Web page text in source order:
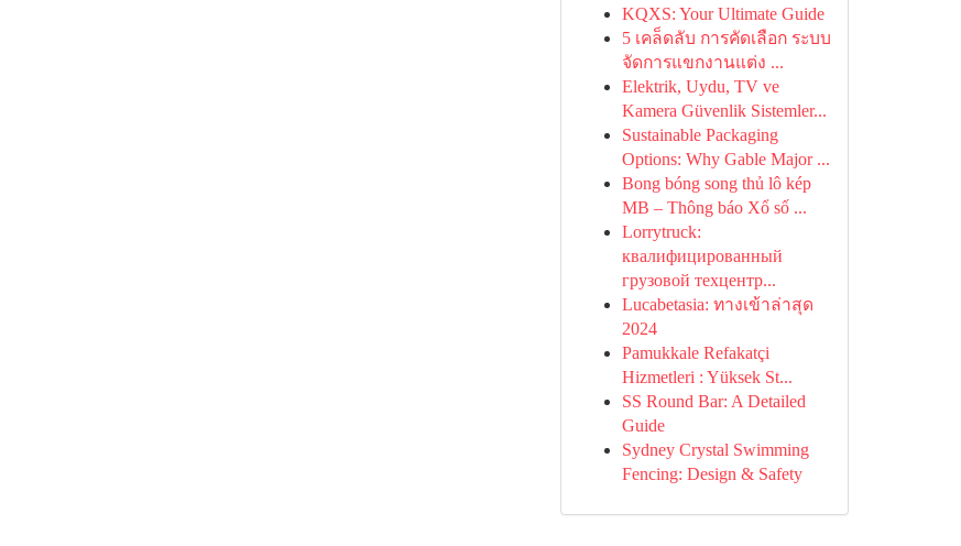
KQXS: Your Ultimate Guide
5 เคล็ดลับ การคัดเลือก ระบบ
จัดการแขกงานแต่ง ...
Elektrik, Uydu, TV ve
Kamera Güvenlik Sistemler...
Sustainable Packaging
Options: Why Gable Major ...
Bong bóng song thủ lô kép
MB – Thông báo Xổ số ...
Lorrytruck:
квалифицированный
грузовой техцентр...
Lucabetasia: ทางเข้าล่าสุด
2024
Pamukkale Refakatçi
Hizmetleri : Yüksek St...
SS Round Bar: A Detailed
Guide
Sydney Crystal Swimming
Fencing: Design & Safety